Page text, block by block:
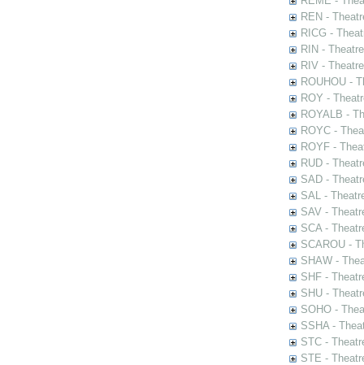
REN -
RICG -
RIN -
RIV -
ROUHOU -
ROY -
ROYALB -
ROYC -
ROYF -
RUD -
SAD -
SAL -
SAV -
SCA -
SCAROU -
SHAW -
SHF -
SHU -
SOHO -
SSHA -
STC -
STE -